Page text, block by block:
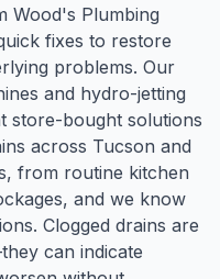
Wood's Plumbing
fixes to restore
problems. Our
and hydro-jetting
store-bought solutions
across Tucson and
from routine kitchen
and we know
Clogged drains are
can indicate